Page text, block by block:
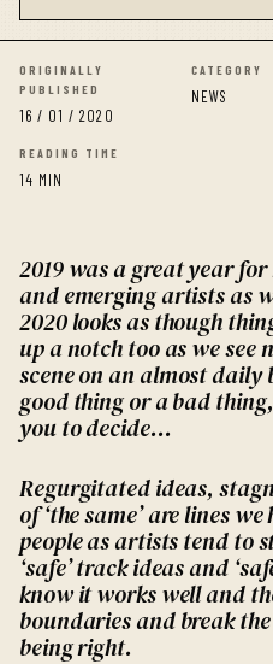
ORIGINALLY
PUBLISHED
16 / 01 / 2020
CATEGORY
NEWS
READING TIME
14 MIN
2019 was a great year
and emerging artists as
2020 looks as though
up a notch too as we see
scene on an almost daily
good thing or a bad
you to decide...
Regurgitated ideas,
of ‘the same’ are lines
people as artists tend to
‘safe’ track ideas and
know it works well and
boundaries and break
being right.